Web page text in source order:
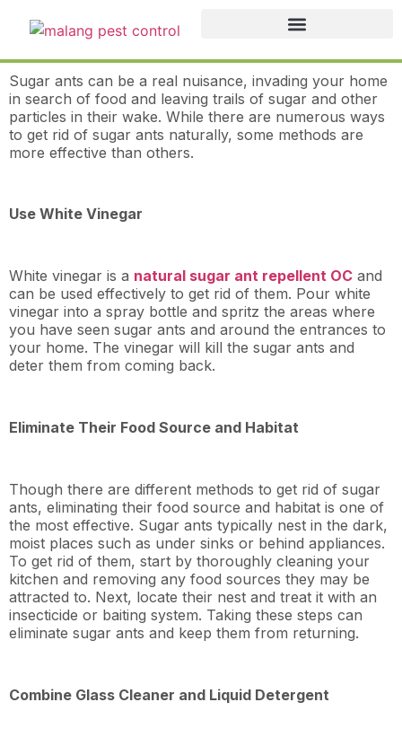
Sugar ants can be a real nuisance, invading your home
in search of food and leaving trails of sugar and other
particles in their wake. While there are numerous ways
to get rid of sugar ants naturally, some methods are
more effective than others.
Use White Vinegar
White vinegar is a natural sugar ant repellent OC and
can be used effectively to get rid of them. Pour white
vinegar into a spray bottle and spritz the areas where
you have seen sugar ants and around the entrances to
your home. The vinegar will kill the sugar ants and
deter them from coming back.
Eliminate Their Food Source and Habitat
Though there are different methods to get rid of sugar
ants, eliminating their food source and habitat is one of
the most effective. Sugar ants typically nest in the dark,
moist places such as under sinks or behind appliances.
To get rid of them, start by thoroughly cleaning your
kitchen and removing any food sources they may be
attracted to. Next, locate their nest and treat it with an
insecticide or baiting system. Taking these steps can
eliminate sugar ants and keep them from returning.
Combine Glass Cleaner and Liquid Detergent